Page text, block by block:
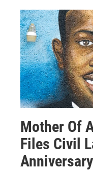
Mother Of
Files Civil